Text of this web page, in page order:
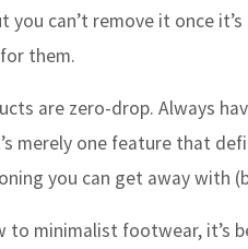
you can’t remove it once
them.
are zero-drop. Always
merely one feature that
you can get away with
to minimalist footwear, it’s